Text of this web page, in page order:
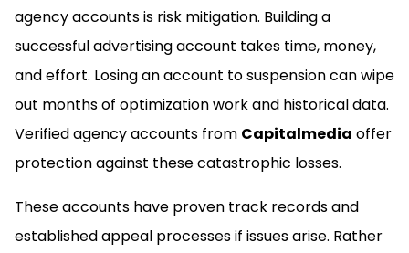
agency accounts is risk mitigation. Building a
successful advertising account takes time, money,
and effort. Losing an account to suspension can wipe
out months of optimization work and historical data.
Verified agency accounts from Capitalmedia offer
protection against these catastrophic losses.
These accounts have proven track records and
established appeal processes if issues arise. Rather